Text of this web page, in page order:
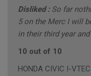
Disliked : So far
5 on the Merc I will
in their third year
10 out of 10
HONDA CIVIC I-